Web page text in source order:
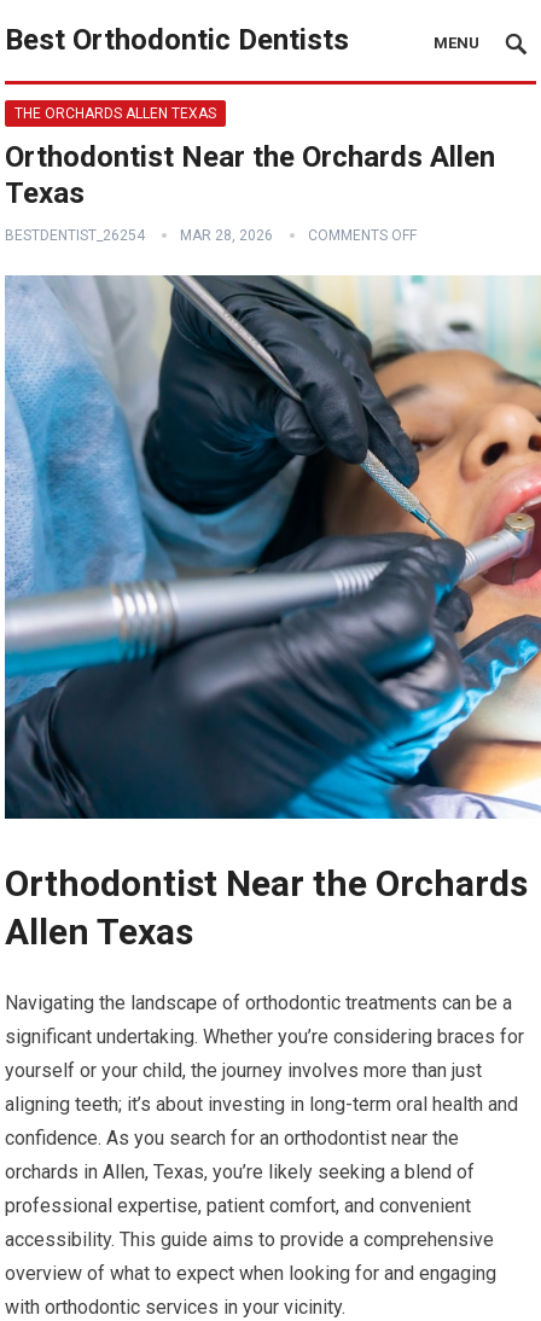
Best Orthodontic Dentists MENU
THE ORCHARDS ALLEN TEXAS
Orthodontist Near the Orchards Allen
Texas
BESTDENTIST_26254 MAR 28, 2026 COMMENTS OFF
Orthodontist Near the Orchards
Allen Texas
Navigating the landscape of orthodontic treatments can be a
significant undertaking. Whether you’re considering braces for
yourself or your child, the journey involves more than just
aligning teeth; it’s about investing in long-term oral health and
confidence. As you search for an orthodontist near the
orchards in Allen, Texas, you’re likely seeking a blend of
professional expertise, patient comfort, and convenient
accessibility. This guide aims to provide a comprehensive
overview of what to expect when looking for and engaging
with orthodontic services in your vicinity.